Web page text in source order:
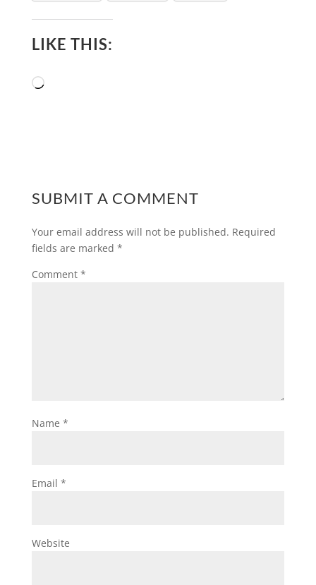
LIKE THIS:
Loading…
SUBMIT A COMMENT
Your email address will not be published. Required
fields are marked *
Comment *
Name *
Email *
Website